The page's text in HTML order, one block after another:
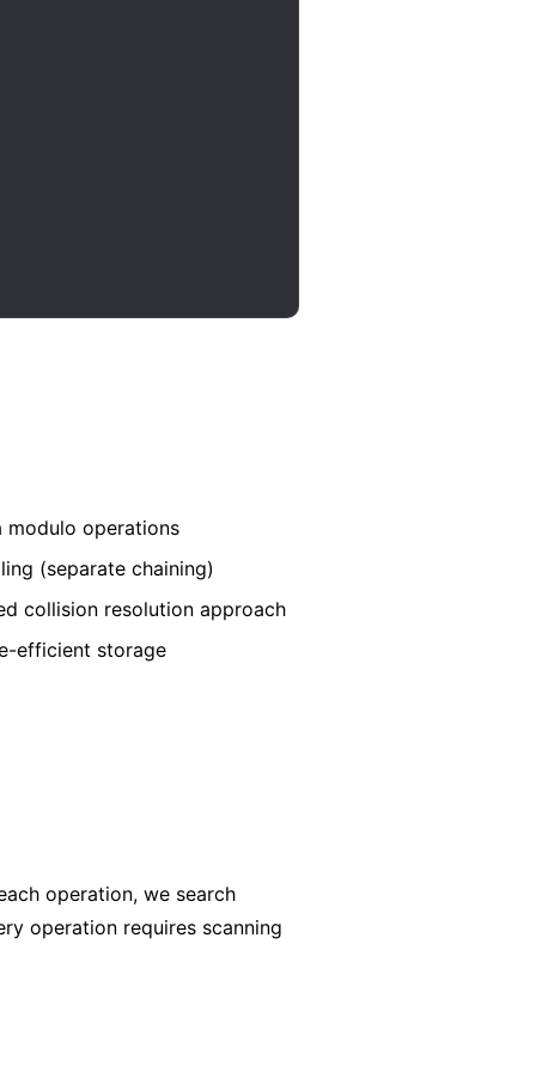
operations
(separate chaining)
collision resolution approach
efficient storage
operation, we search
operation requires scanning